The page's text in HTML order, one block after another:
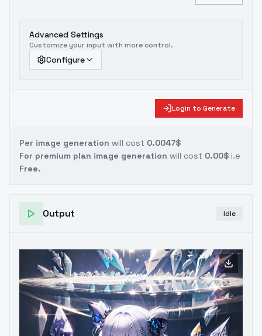
Advanced Settings
Customize your input with more control.
Configure
Login to Generate
Per image generation will cost 0.0047$
For premium plan image generation will cost 0.00$ i.e
Free.
Output Idle